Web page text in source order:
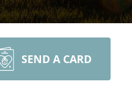
SEND A CARD